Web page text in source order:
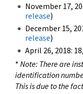
November 17,
release)
December 15,
release)
April 26, 2018:
* Note: There are
identification
This is due to the